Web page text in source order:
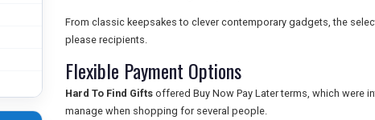
From classic keepsakes to clever contemporary gadgets, the
please recipients.
Flexible Payment Options
Hard To Find Gifts offered Buy Now Pay Later terms, which were
manage when shopping for several people.